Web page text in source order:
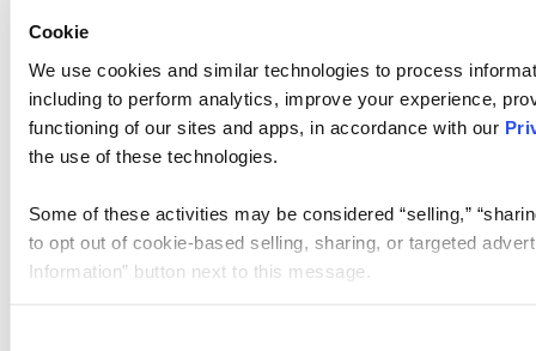
Cookie
We use cookies and similar technologies to process
including to perform analytics, improve your experience,
functioning of our sites and apps, in accordance with our
the use of these technologies.
Some of these activities may be considered “selling,”
to opt out of cookie-based selling, sharing, or targeted
Information” button next to this message.